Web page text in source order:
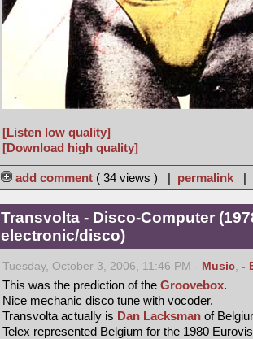
[Listen low quality]
[Download high quality]
add comment ( 34 views ) | permalink |
Transvolta - Disco-Computer
electronic/disco)
Tuesday, October 3, 2006, 11:46 PM - Music, -
This was the prediction of the Groovebox.
Nice mechanic disco tune with vocoder.
Transvolta actually is Dan Lacksman of
Telex represented Belgium for the 1980